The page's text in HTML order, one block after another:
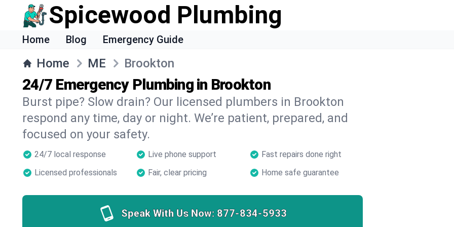
Spicewood Plumbing
Home Blog Emergency Guide
Home ME Brookton
24/7 Emergency Plumbing in Brookton
Burst pipe? Slow drain? Our licensed plumbers in Brookton
respond any time, day or night. We’re patient, prepared, and
focused on your safety.
24/7 local response Live phone support
Fast repairs done right
Licensed professionals
Fair, clear pricing Home safe guarantee
Speak With Us Now: 877-834-5933